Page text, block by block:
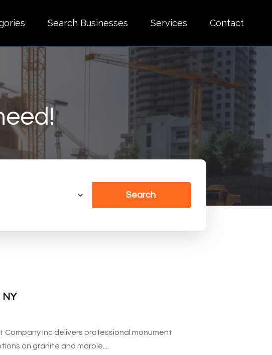
Search Businesses Services Contact
Search
NY
Company Inc delivers professional monument
on granite and marble....